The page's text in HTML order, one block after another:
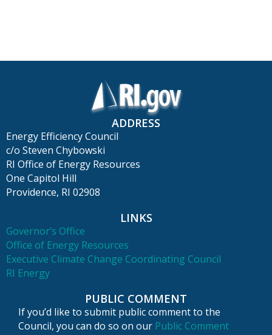
ADDRESS
Energy Efficiency Council
c/o Steven Chybowski
RI Office of Energy Resources
One Capitol Hill
Providence, RI 02908
LINKS
Governor’s Office
Office of Energy Resources
Executive Climate Change Coordinating Council
RI Energy
PUBLIC COMMENT
If you’d like to submit public comment to the
Council, you can do so on our Public Comment